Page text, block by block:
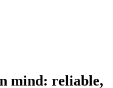
mind: reliable,